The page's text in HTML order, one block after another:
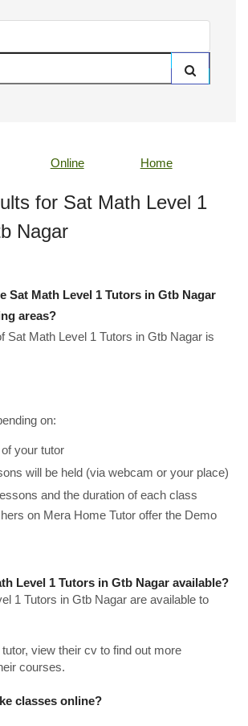
Online Home
for Sat Math Level 1
Nagar
Sat Math Level 1 Tutors in Gtb Nagar
areas?
Sat Math Level 1 Tutors in Gtb Nagar is
on:
your tutor
will be held (via webcam or your place)
and the duration of each class
on Mera Home Tutor offer the Demo
Level 1 Tutors in Gtb Nagar available?
1 Tutors in Gtb Nagar are available to
view their cv to find out more
courses.
classes online?